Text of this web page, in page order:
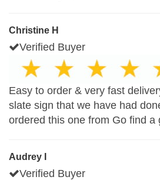
Christine H
Verified Buyer
Easy to order & very fast
slate sign that we have had
ordered this one from Go find a
Audrey I
Verified Buyer